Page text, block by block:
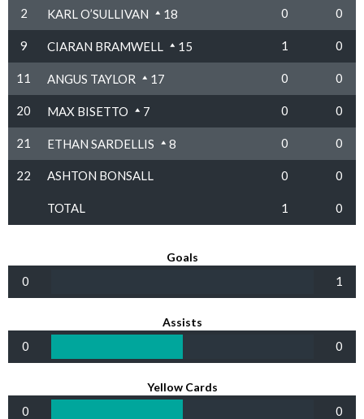
2 KARL O’SULLIVAN 18 0 0
9 CIARAN BRAMWELL 15 1 0
11 ANGUS TAYLOR 17 0 0
20 MAX BISETTO 7 0 0
21 ETHAN SARDELLIS 8 0 0
22 ASHTON BONSALL 0 0
TOTAL 1 0
Goals
0 1
Assists
0 0
Yellow Cards
0 0